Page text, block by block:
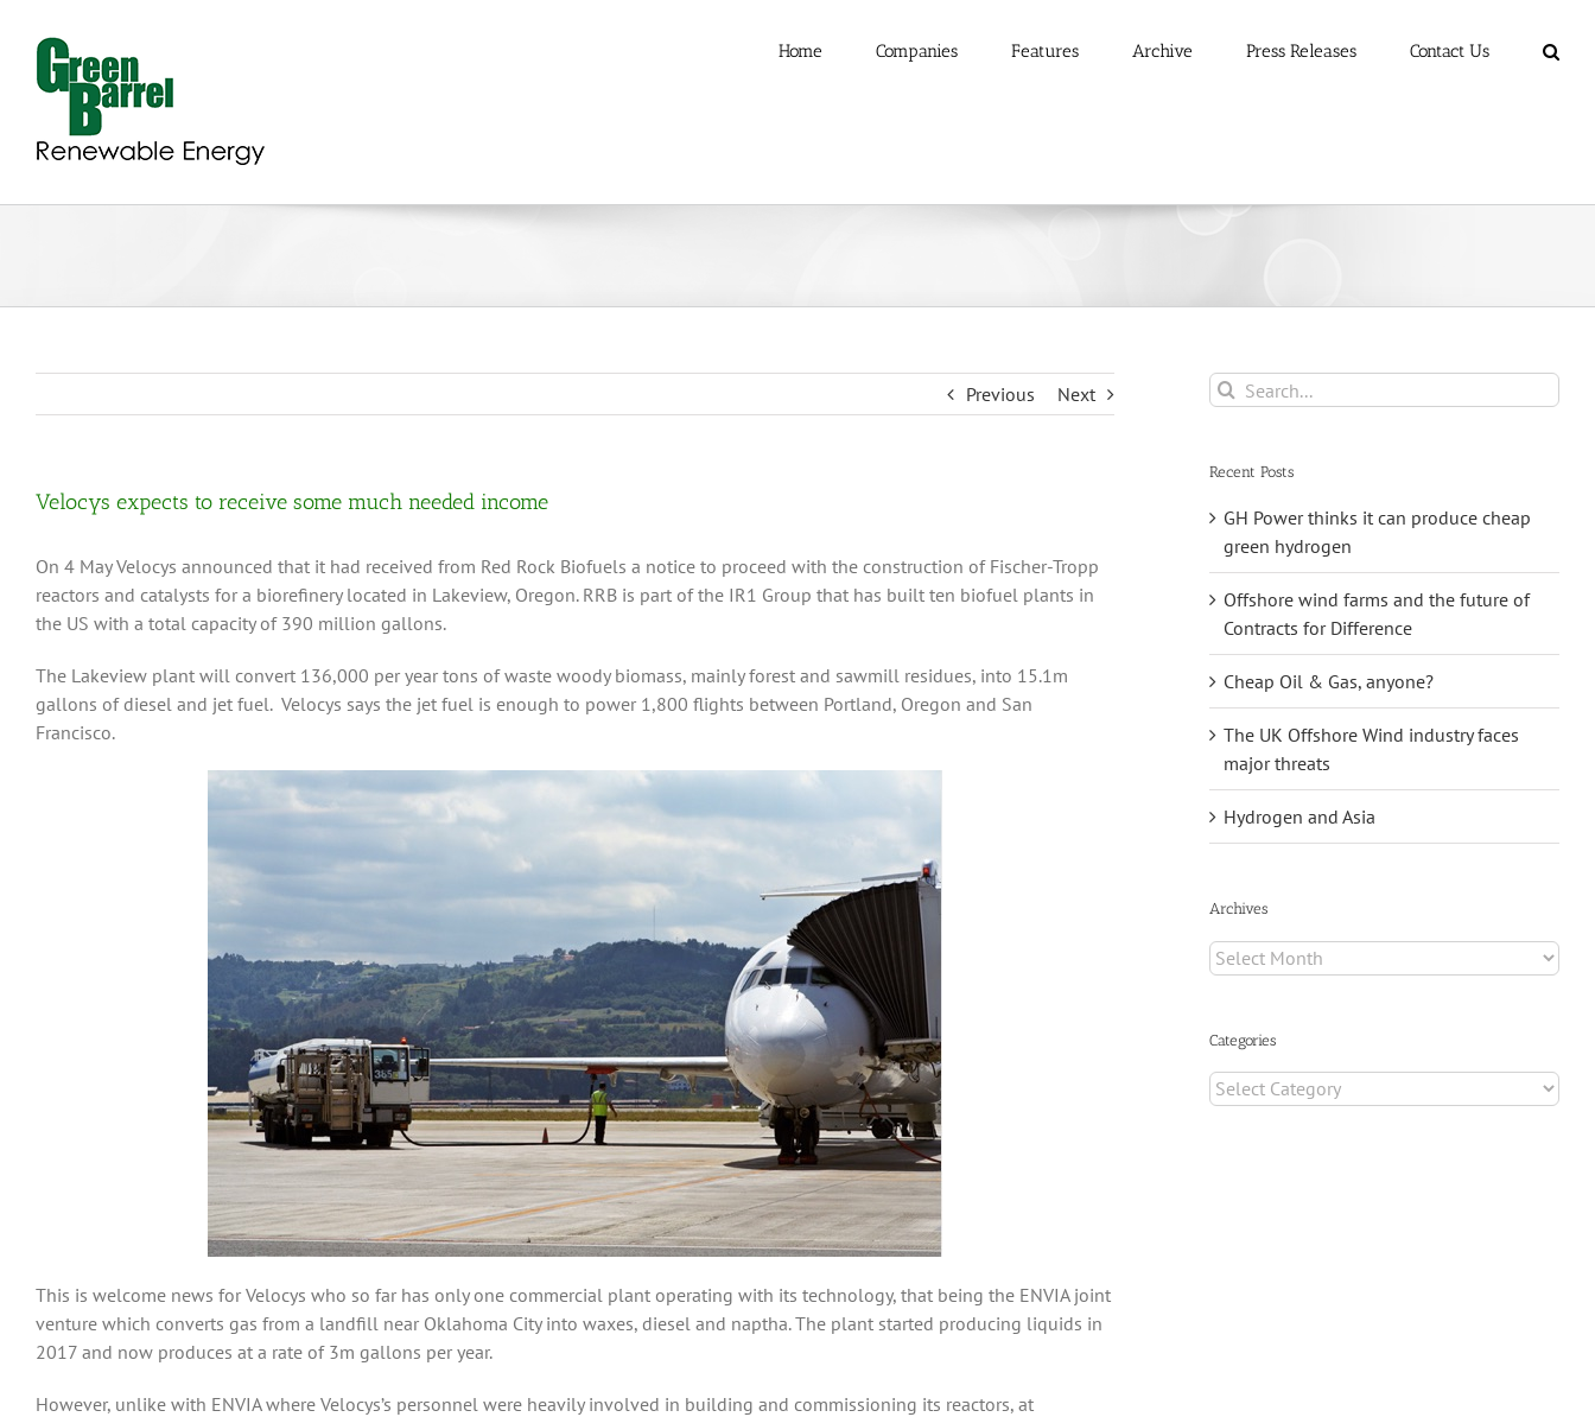
content
Home Companies Features Archive Press Releases Contact Us
Previous Next
Velocys expects to receive some much needed income
On 4 May Velocys announced that it had received from Red Rock Biofuels a notice to proceed with the construction of Fischer-Tropp
reactors and catalysts for a biorefinery located in Lakeview, Oregon. RRB is part of the IR1 Group that has built ten biofuel plants in
the US with a total capacity of 390 million gallons.
The Lakeview plant will convert 136,000 per year tons of waste woody biomass, mainly forest and sawmill residues, into 15.1m
gallons of diesel and jet fuel. Velocys says the jet fuel is enough to power 1,800 flights between Portland, Oregon and San
Francisco.
This is welcome news for Velocys who so far has only one commercial plant operating with its technology, that being the ENVIA joint
venture which converts gas from a landfill near Oklahoma City into waxes, diesel and naptha. The plant started producing liquids in
2017 and now produces at a rate of 3m gallons per year.
However, unlike with ENVIA where Velocys’s personnel were heavily involved in building and commissioning its reactors, at
Search
for:
Recent Posts
GH Power thinks it can produce cheap
green hydrogen
Offshore wind farms and the future of
Contracts for Difference
Cheap Oil & Gas, anyone?
The UK Offshore Wind industry faces
major threats
Hydrogen and Asia
Archives
Archives
Categories
Categories